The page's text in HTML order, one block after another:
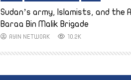
Sudan’s army, Islamists, and the
Baraa Bin Malik Brigade
AYIN NETWORK 10.2K